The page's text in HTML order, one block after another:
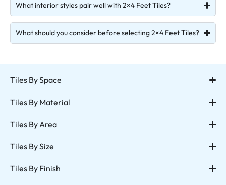
What interior styles pair well with 2×4 Feet Tiles?
What should you consider before selecting 2×4 Feet Tiles?
Tiles By Space
Tiles By Material
Tiles By Area
Tiles By Size
Tiles By Finish